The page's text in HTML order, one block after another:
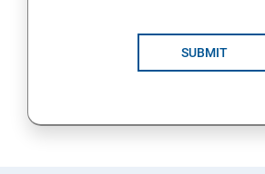
20 :Develop solutions that use
SUBMIT